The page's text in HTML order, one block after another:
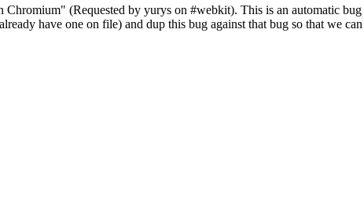
(Requested by yurys on #webkit). This is an automatic
have one on file) and dup this bug against that bug so that we